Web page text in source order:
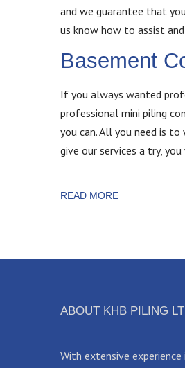
and we guarantee that
us know how to assist
Basement
If you always wanted
professional mini piling
you can. All you need is
give our services a try,
READ MORE
ABOUT KHB PILING
With extensive experience